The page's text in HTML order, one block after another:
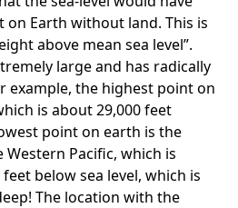
on Earth without land. This is
above mean sea level”.
large and has radically
example, the highest point on
is about 29,000 feet
point on earth is the
Pacific, which is
below sea level, which is
The location with the